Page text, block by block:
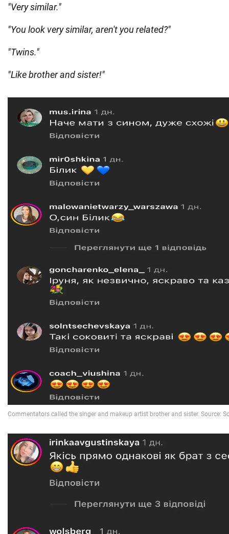
"Very similar."
"You look very similar, aren't you related?"
"Twins."
"Like brother and sister!"